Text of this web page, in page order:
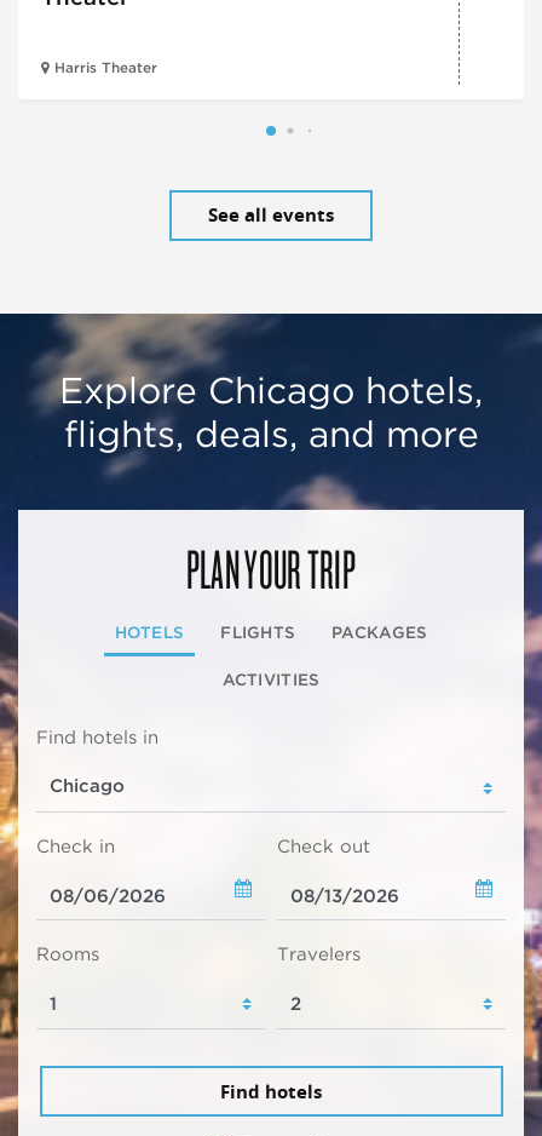
Harris Theater
See all events
Explore Chicago hotels,
flights, deals, and more
PLAN YOUR TRIP
HOTELS FLIGHTS PACKAGES
ACTIVITIES
Find hotels in
Check in Check out
Rooms Travelers
Find hotels